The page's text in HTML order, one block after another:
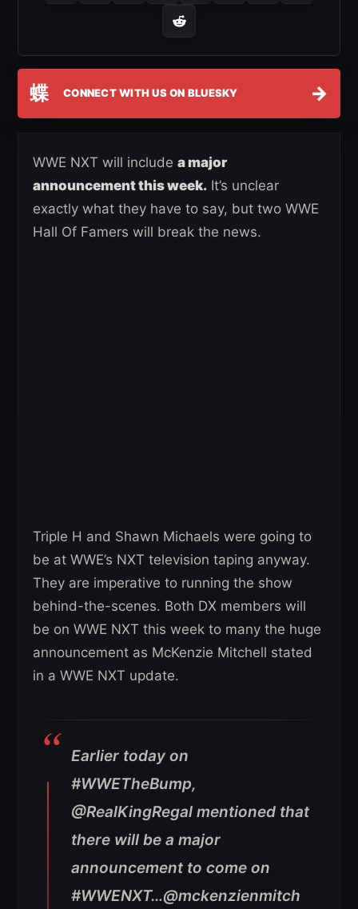
蝶 CONNECT WITH US ON BLUESKY →
WWE NXT will include a major
announcement this week. It’s unclear
exactly what they have to say, but two WWE
Hall Of Famers will break the news.
Triple H and Shawn Michaels were going to
be at WWE’s NXT television taping anyway.
They are imperative to running the show
behind-the-scenes. Both DX members will
be on WWE NXT this week to many the huge
announcement as McKenzie Mitchell stated
in a WWE NXT update.
Earlier today on
#WWETheBump,
@RealKingRegal mentioned that
there will be a major
announcement to come on
#WWENXT…@mckenzienmitch